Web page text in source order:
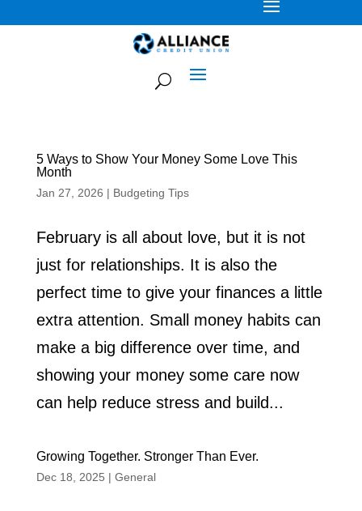
5 Ways to Show Your Money Some Love This
Month
Jan 27, 2026 | Budgeting Tips
February is all about love, but it is not
just for relationships. It is also the
perfect time to give your finances a little
extra attention. Small money habits can
make a big difference over time, and
showing your money some care now
can help reduce stress and build...
Growing Together. Stronger Than Ever.
Dec 18, 2025 | General